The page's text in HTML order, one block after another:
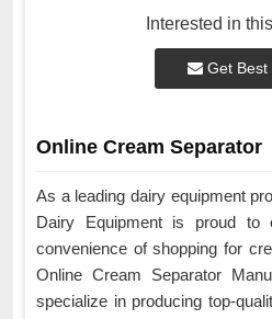
Interested in
Get Best
Online Cream Separator
As a leading dairy equipment
Dairy Equipment is proud to
convenience of shopping for
Online Cream Separator
specialize in producing top-